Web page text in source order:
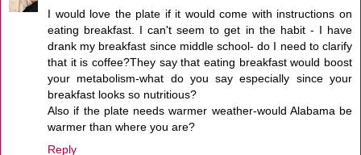
I would love the plate if it would come with instructions on
eating breakfast. I can't seem to get in the habit - I have
drank my breakfast since middle school- do I need to clarify
that it is coffee?They say that eating breakfast would boost
your metabolism-what do you say especially since your
breakfast looks so nutritious?
Also if the plate needs warmer weather-would Alabama be
warmer than where you are?
Reply